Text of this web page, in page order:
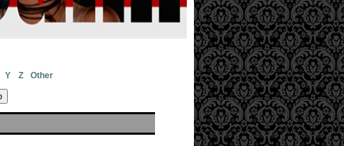
Y Z Other